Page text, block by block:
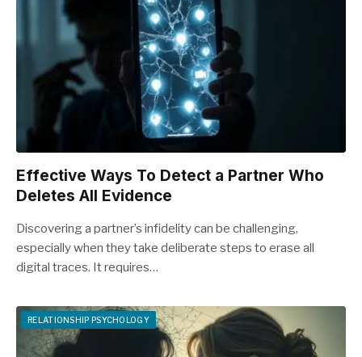
Effective Ways To Detect a Partner Who
Deletes All Evidence
Discovering a partner’s infidelity can be challenging,
especially when they take deliberate steps to erase all
digital traces. It requires…
RELATIONSHIP PSYCHOLOGY